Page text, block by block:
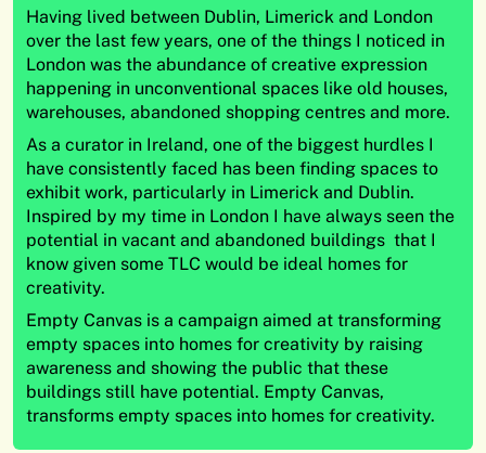
Having lived between Dublin, Limerick and London
over the last few years, one of the things I noticed in
London was the abundance of creative expression
happening in unconventional spaces like old houses,
warehouses, abandoned shopping centres and more.
As a curator in Ireland, one of the biggest hurdles I
have consistently faced has been finding spaces to
exhibit work, particularly in Limerick and Dublin.
Inspired by my time in London I have always seen the
potential in vacant and abandoned buildings that I
know given some TLC would be ideal homes for
creativity.
Empty Canvas is a campaign aimed at transforming
empty spaces into homes for creativity by raising
awareness and showing the public that these
buildings still have potential. Empty Canvas,
transforms empty spaces into homes for creativity.